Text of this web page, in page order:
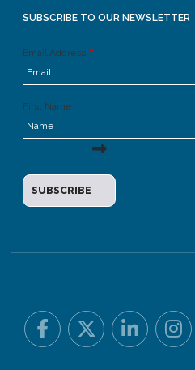
SUBSCRIBE TO OUR NEWSLETTER
Email Address
First Name